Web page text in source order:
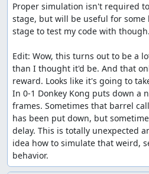
Proper simulation isn't required
stage, but will be useful for some
stage to test my code with though.
Edit: Wow, this turns out to be a
than I thought it'd be. And that
reward. Looks like it's going to
In 0-1 Donkey Kong puts down a
frames. Sometimes that barrel
has been put down, but
delay. This is totally unexpected
idea how to simulate that weird,
behavior.